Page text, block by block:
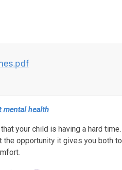
health
your child is having a hard time.
the opportunity it gives you both to